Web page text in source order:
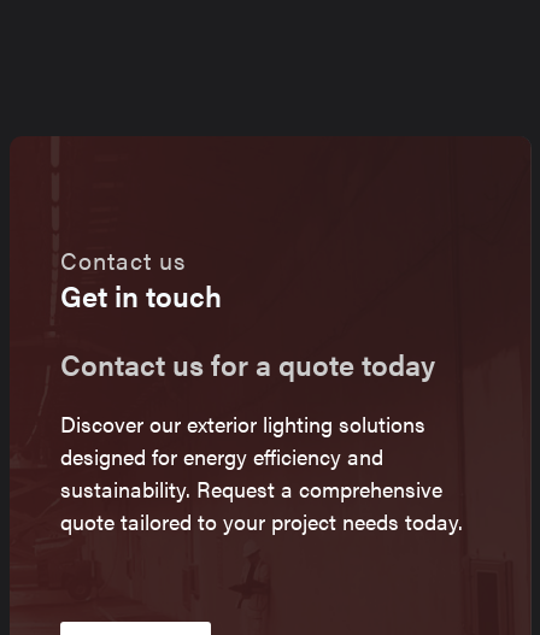
Contact us
Get in touch
Contact us for a quote today
Discover our exterior lighting solutions
designed for energy efficiency and
sustainability. Request a comprehensive
quote tailored to your project needs today.